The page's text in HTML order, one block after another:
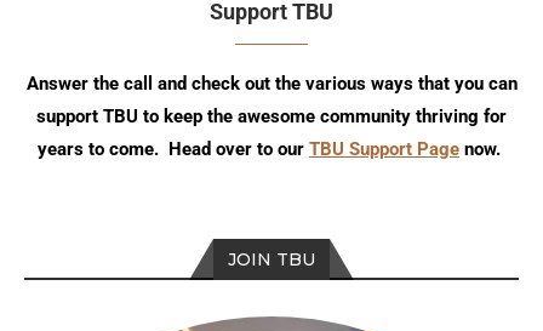
Support TBU
Answer the call and check out the various ways that you can
support TBU to keep the awesome community thriving for
years to come. Head over to our TBU Support Page now.
JOIN TBU